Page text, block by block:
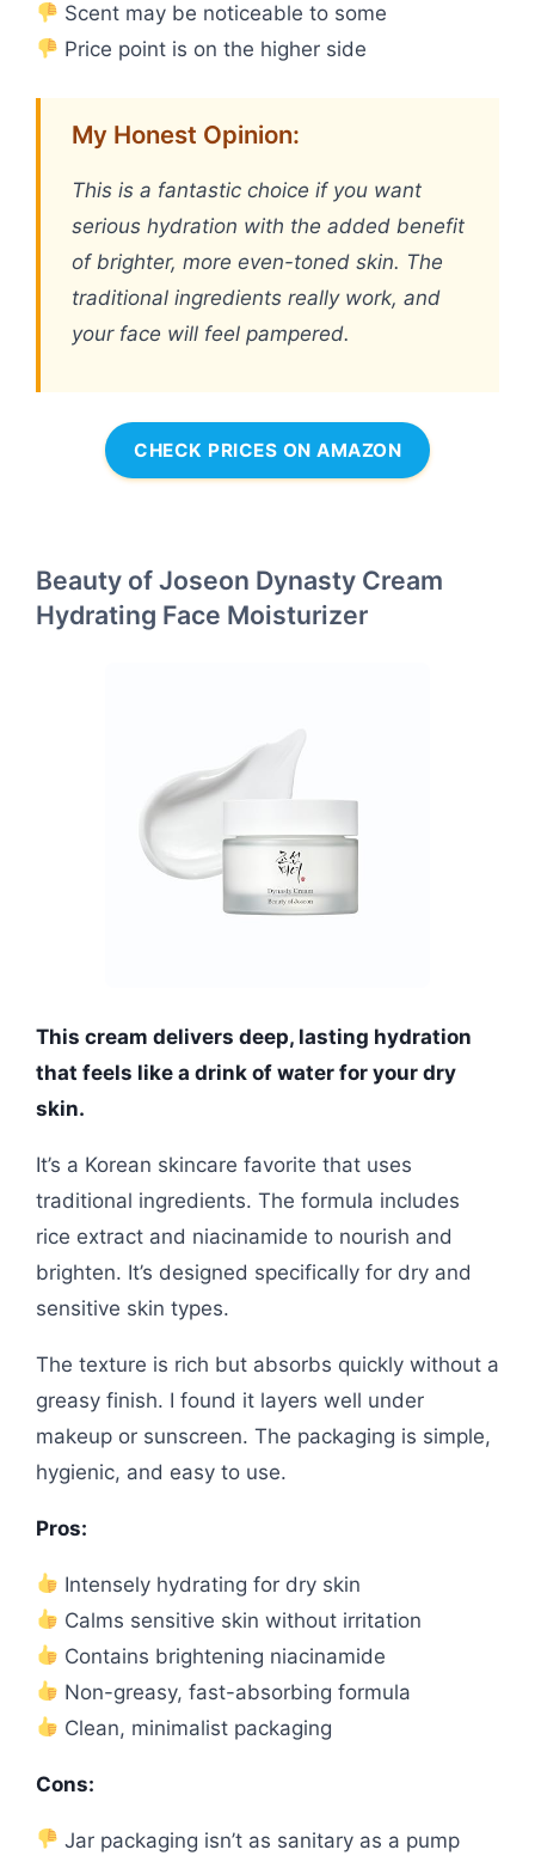
Scent may be noticeable to some
Price point is on the higher side
My Honest Opinion:
This is a fantastic choice if you want
serious hydration with the added benefit
of brighter, more even-toned skin. The
traditional ingredients really work, and
your face will feel pampered.
CHECK PRICES ON AMAZON
Beauty of Joseon Dynasty Cream
Hydrating Face Moisturizer
This cream delivers deep, lasting hydration
that feels like a drink of water for your dry
skin.
It’s a Korean skincare favorite that uses
traditional ingredients. The formula includes
rice extract and niacinamide to nourish and
brighten. It’s designed specifically for dry and
sensitive skin types.
The texture is rich but absorbs quickly without a
greasy finish. I found it layers well under
makeup or sunscreen. The packaging is simple,
hygienic, and easy to use.
Pros:
Intensely hydrating for dry skin
Calms sensitive skin without irritation
Contains brightening niacinamide
Non-greasy, fast-absorbing formula
Clean, minimalist packaging
Cons:
Jar packaging isn’t as sanitary as a pump